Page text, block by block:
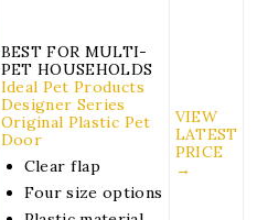
BEST FOR MULTI-
PET HOUSEHOLDS
Ideal Pet Products
Designer Series
Original Plastic Pet
Door
Clear flap
Four size options
VIEW
LATEST
PRICE
→